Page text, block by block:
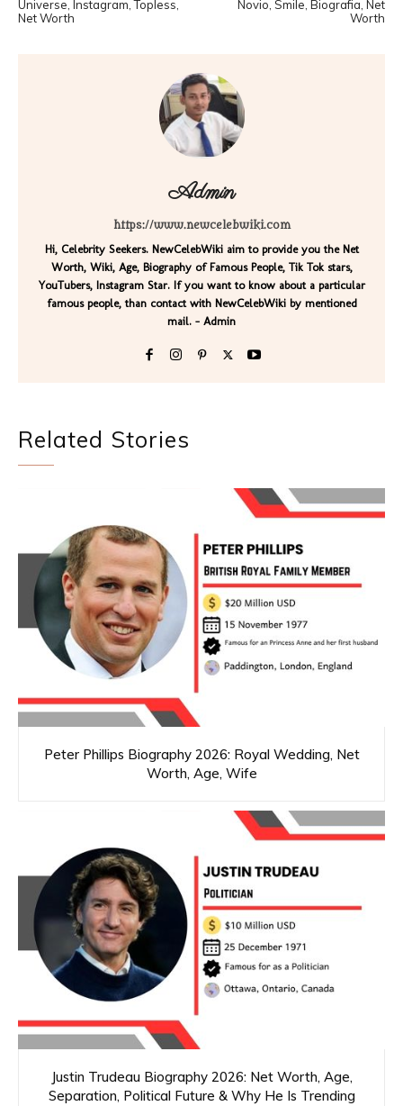
Universe, Instagram, Topless,
Net Worth
Novio, Smile, Biografia, Net
Worth
Admin
https://www.newcelebwiki.com
Hi, Celebrity Seekers. NewCelebWiki aim to provide you the Net
Worth, Wiki, Age, Biography of Famous People, Tik Tok stars,
YouTubers, Instagram Star. If you want to know about a particular
famous people, than contact with NewCelebWiki by mentioned
mail. - Admin
Related Stories
Peter Phillips Biography 2026: Royal Wedding, Net
Worth, Age, Wife
Justin Trudeau Biography 2026: Net Worth, Age,
Separation, Political Future & Why He Is Trending